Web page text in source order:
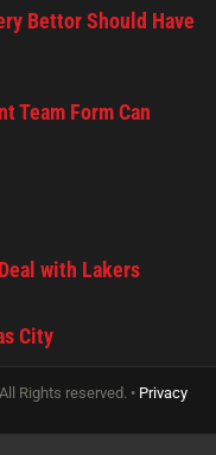
Bettor Should Have
Team Form Can
with Lakers
City
Rights reserved. • Privacy